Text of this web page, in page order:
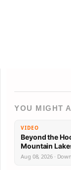
YOU MIGHT
VIDEO
Beyond the
Mountain
Aug 08, 2026 ·